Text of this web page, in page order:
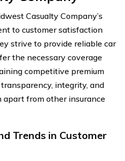
Casualty Company’s
to customer satisfaction
strive to provide reliable car
the necessary coverage
competitive premium
integrity, and
apart from other insurance
Trends in Customer